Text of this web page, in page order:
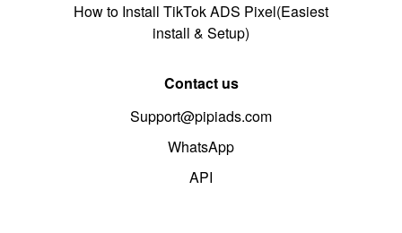
How to Install TikTok ADS Pixel(Easiest
install & Setup)
Contact us
Support@pipiads.com
WhatsApp
API